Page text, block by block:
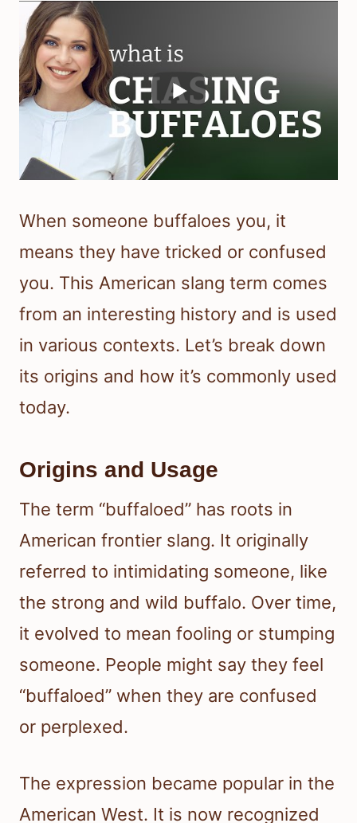
When someone buffaloes you, it
means they have tricked or confused
you. This American slang term comes
from an interesting history and is used
in various contexts. Let’s break down
its origins and how it’s commonly used
today.
Origins and Usage
The term “buffaloed” has roots in
American frontier slang. It originally
referred to intimidating someone, like
the strong and wild buffalo. Over time,
it evolved to mean fooling or stumping
someone. People might say they feel
“buffaloed” when they are confused
or perplexed.
The expression became popular in the
American West. It is now recognized